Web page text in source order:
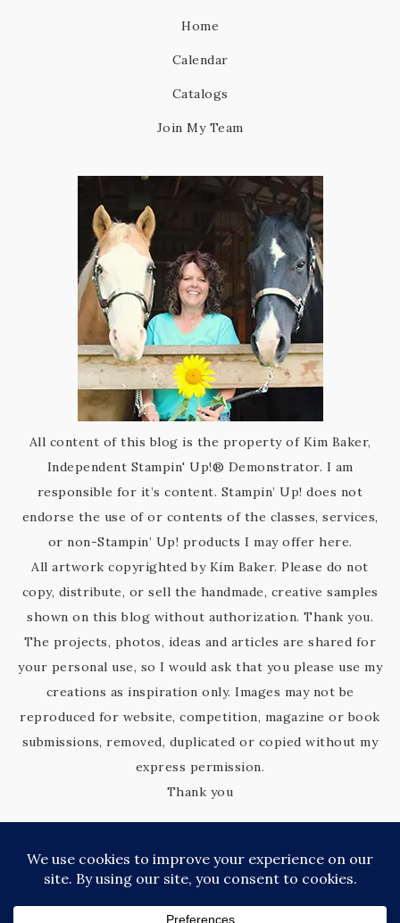
Home
Calendar
Catalogs
Join My Team
All content of this blog is the property of Kim Baker,
Independent Stampin' Up!® Demonstrator. I am
responsible for it’s content. Stampin’ Up! does not
endorse the use of or contents of the classes, services,
or non-Stampin’ Up! products I may offer here.
All artwork copyrighted by Kim Baker. Please do not
copy, distribute, or sell the handmade, creative samples
shown on this blog without authorization. Thank you.
The projects, photos, ideas and articles are shared for
your personal use, so I would ask that you please use my
creations as inspiration only. Images may not be
reproduced for website, competition, magazine or book
submissions, removed, duplicated or copied without my
express permission.
Thank you